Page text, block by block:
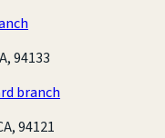
94133
branch
94121